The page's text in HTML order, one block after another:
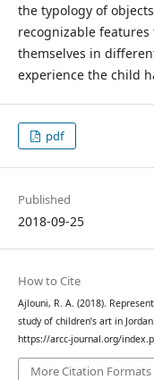
the typology of
recognizable
themselves in
experience the child
pdf
Published
2018-09-25
How to Cite
Ajlouni, R. A. (2018).
study of children’s art in
https://arcc-journal.org/
More Citation Formats